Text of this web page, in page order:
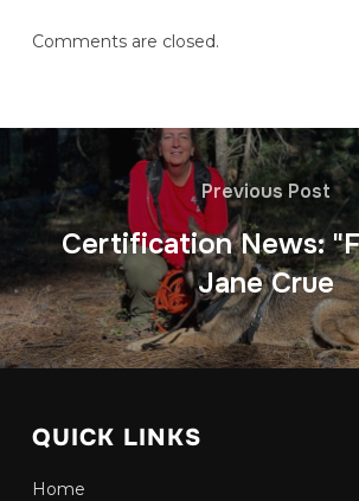
Comments are closed.
Previous Post
Certification News:
Jane Crue
QUICK LINKS
Home